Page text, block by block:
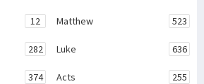
12 Matthew 523
282 Luke 636
374 Acts 255